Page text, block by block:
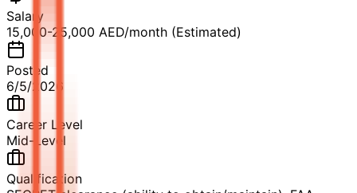
Salary
15,000-25,000 AED/month (Estimated)
Posted
6/5/2026
Career Level
Mid-Level
Qualification